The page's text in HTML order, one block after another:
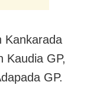
Kankarada
Kaudia GP,
GP.